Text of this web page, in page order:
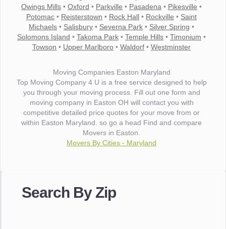
Owings Mills • Oxford • Parkville • Pasadena • Pikesville •
Potomac • Reisterstown • Rock Hall • Rockville • Saint
Michaels • Salisbury • Severna Park • Silver Spring •
Solomons Island • Takoma Park • Temple Hills • Timonium •
Towson • Upper Marlboro • Waldorf • Westminster
Moving Companies Easton Maryland
Top Moving Company 4 U is a free service designed to help
you through your moving process. Fill out one form and
moving company in Easton OH will contact you with
competitive detailed price quotes for your move from or
within Easton Maryland. so go a head Find and compare
Movers in Easton.
Movers By Cities - Maryland
Search By Zip
made our whole move so easy."
- Robert A.